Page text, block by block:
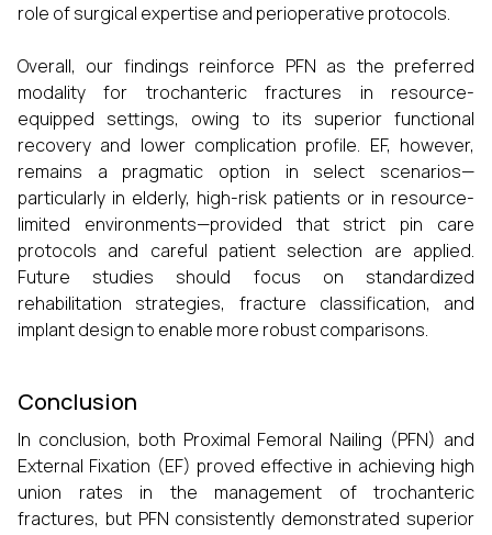
role of surgical expertise and perioperative protocols.
Overall, our findings reinforce PFN as the preferred
modality for trochanteric fractures in resource-
equipped settings, owing to its superior functional
recovery and lower complication profile. EF, however,
remains a pragmatic option in select scenarios—
particularly in elderly, high-risk patients or in resource-
limited environments—provided that strict pin care
protocols and careful patient selection are applied.
Future studies should focus on standardized
rehabilitation strategies, fracture classification, and
implant design to enable more robust comparisons.
Conclusion
In conclusion, both Proximal Femoral Nailing (PFN) and
External Fixation (EF) proved effective in achieving high
union rates in the management of trochanteric
fractures, but PFN consistently demonstrated superior